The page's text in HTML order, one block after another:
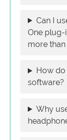
Can I
One plug-
more than
How
software?
Why